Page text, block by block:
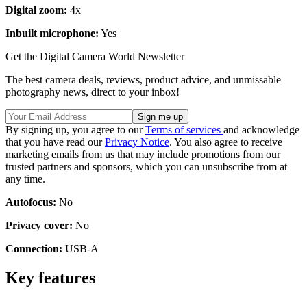
Digital zoom: 4x
Inbuilt microphone: Yes
Get the Digital Camera World Newsletter
The best camera deals, reviews, product advice, and unmissable
photography news, direct to your inbox!
By signing up, you agree to ourTerms of services and acknowledge
that you have read ourPrivacy Notice. You also agree to receive
marketing emails from us that may include promotions from our
trusted partners and sponsors, which you can unsubscribe from at
any time.
Autofocus: No
Privacy cover: No
Connection: USB-A
Key features